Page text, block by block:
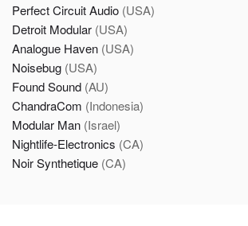
Perfect Circuit Audio (USA)
Detroit Modular (USA)
Analogue Haven (USA)
Noisebug (USA)
Found Sound (AU)
ChandraCom (Indonesia)
Modular Man (Israel)
Nightlife-Electronics (CA)
Noir Synthetique (CA)